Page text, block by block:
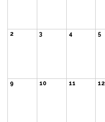
2 3 4 5
9 10 11 12